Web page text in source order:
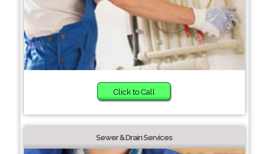
Click to Call
Sewer & Drain Services